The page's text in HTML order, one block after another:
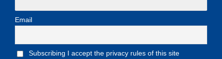
Email
Subscribing I accept the privacy rules of this site